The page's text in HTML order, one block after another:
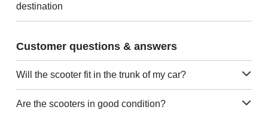
destination
Customer questions & answers
Will the scooter fit in the trunk of my car?
Are the scooters in good condition?